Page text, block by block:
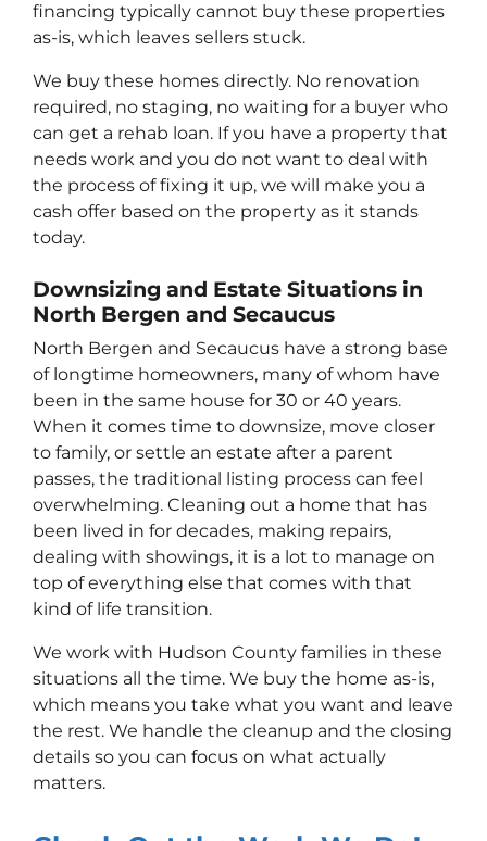
financing typically cannot buy these properties
as-is, which leaves sellers stuck.
We buy these homes directly. No renovation
required, no staging, no waiting for a buyer who
can get a rehab loan. If you have a property that
needs work and you do not want to deal with
the process of fixing it up, we will make you a
cash offer based on the property as it stands
today.
Downsizing and Estate Situations in
North Bergen and Secaucus
North Bergen and Secaucus have a strong base
of longtime homeowners, many of whom have
been in the same house for 30 or 40 years.
When it comes time to downsize, move closer
to family, or settle an estate after a parent
passes, the traditional listing process can feel
overwhelming. Cleaning out a home that has
been lived in for decades, making repairs,
dealing with showings, it is a lot to manage on
top of everything else that comes with that
kind of life transition.
We work with Hudson County families in these
situations all the time. We buy the home as-is,
which means you take what you want and leave
the rest. We handle the cleanup and the closing
details so you can focus on what actually
matters.